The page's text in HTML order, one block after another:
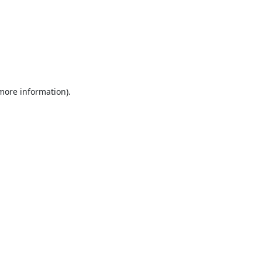
information).